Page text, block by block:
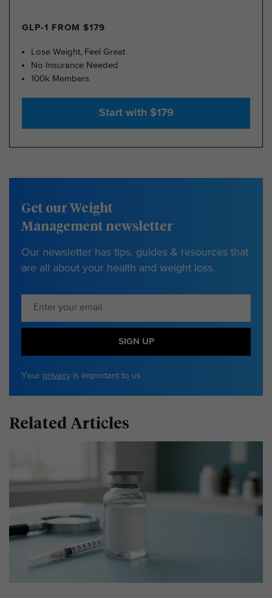
GLP-1 FROM $179
Lose Weight, Feel Great
No Insurance Needed
100k Members
Start with $179
Get our Weight
Management newsletter
Our newsletter has tips, guides & resources that
are all about your health and weight loss.
SIGN UP
Your privacy is important to us
Related Articles